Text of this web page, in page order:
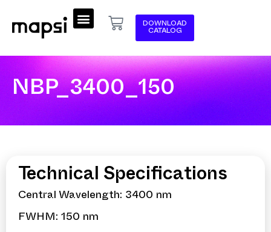
DOWNLOAD
CATALOG
NBP_3400_150
Technical Specifications
Central Wavelength: 3400 nm
FWHM: 150 nm